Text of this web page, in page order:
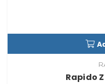
Rapido